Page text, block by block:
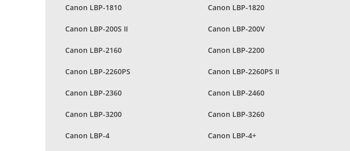
Canon LBP-1810 Canon LBP-1820
Canon LBP-200S II Canon LBP-200V
Canon LBP-2160 Canon LBP-2200
Canon LBP-2260PS Canon LBP-2260PS II
Canon LBP-2360 Canon LBP-2460
Canon LBP-3200 Canon LBP-3260
Canon LBP-4 Canon LBP-4+